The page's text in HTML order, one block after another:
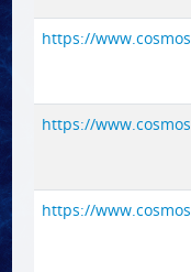
https://
https://
https://